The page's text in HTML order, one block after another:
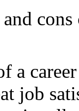
a
job